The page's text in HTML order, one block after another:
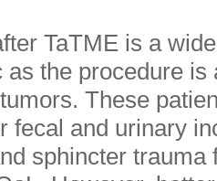
TaTME is a
as the procedure
These
fecal and urinary
sphincter